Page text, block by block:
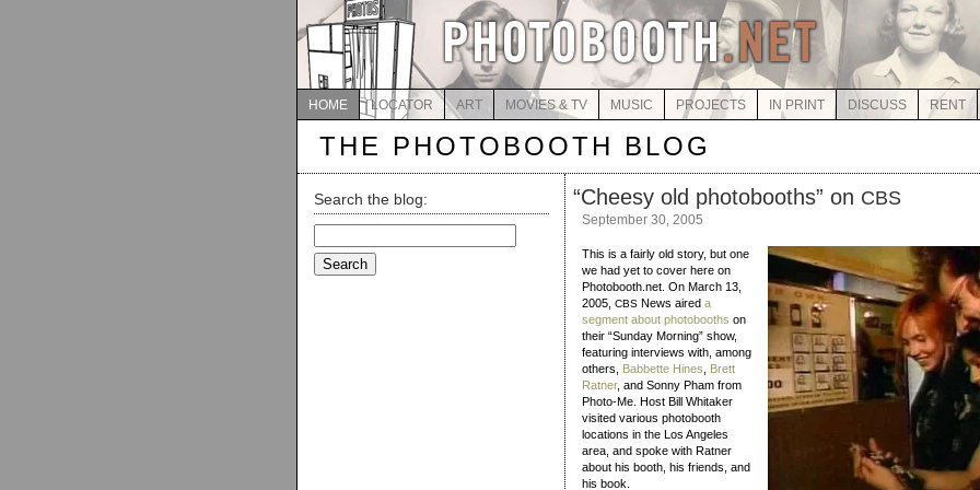
HOME LOCATOR ART MOVIES & TV MUSIC PROJECTS IN PRINT DISCUSS RENT
THE PHOTOBOOTH BLOG
Search the blog:
for:
“Cheesy old photobooths” on CBS
September 30, 2005
This is a fairly old story, but one
we had yet to cover here on
Photobooth.net. On March 13,
2005, CBS News aired a
segment about photobooths on
their “Sunday Morning” show,
featuring interviews with, among
others, Babbette Hines
Brett
Ratner, and Sonny Pham from
Photo-Me. Host Bill Whitaker
visited various photobooth
locations in the Los Angeles
area, and spoke with Ratner
about his booth, his friends, and
his book.